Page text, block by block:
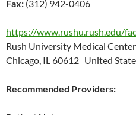
Fax: (312) 942-0406
https://www.rushu.rush.edu/
Rush University Medical
Chicago, IL 60612 United
Recommended Providers: